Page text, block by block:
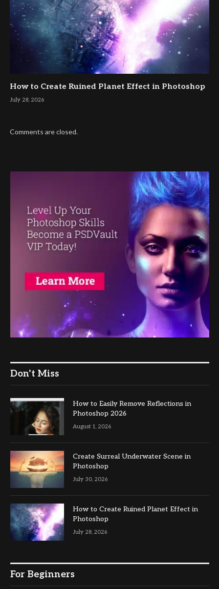
How to Create Ruined Planet Effect in Photoshop
July 28, 2026
Comments are closed.
Don't Miss
How to Easily Remove Reflections in
Photoshop 2026
August 1, 2026
Create Surreal Underwater Scene in
Photoshop
July 30, 2026
How to Create Ruined Planet Effect in
Photoshop
July 28, 2026
For Beginners